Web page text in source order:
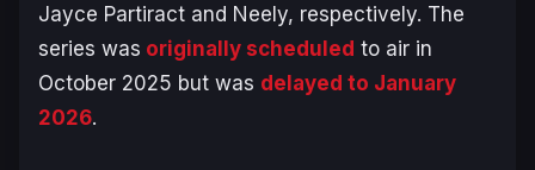
Jayce Partiract and Neely, respectively. The
series was originally scheduled to air in
October 2025 but was delayed to January
2026.